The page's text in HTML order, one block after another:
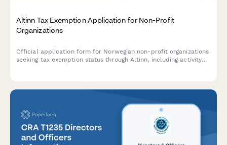
Altinn Tax Exemption Application for Non-Profit
Organizations
Official application form for Norwegian non-profit organizations
seeking tax exemption status through Altinn, including activity